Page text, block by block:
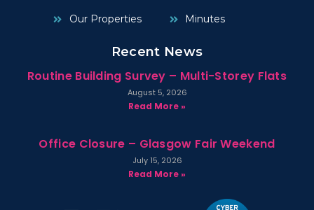
Our Properties Minutes
Recent News
Routine Building Survey – Multi-Storey Flats
August 5, 2026
Read More »
Office Closure – Glasgow Fair Weekend
July 15, 2026
Read More »